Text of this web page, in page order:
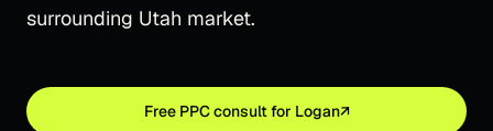
surrounding Utah market.
Free PPCconsult for Logan↗